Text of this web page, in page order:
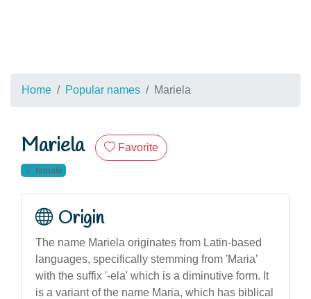
Home Popular names Mariela
Mariela Favorite
female
Origin
The name Mariela originates from Latin-based
languages, specifically stemming from 'Maria'
with the suffix '-ela' which is a diminutive form. It
is a variant of the name Maria, which has biblical